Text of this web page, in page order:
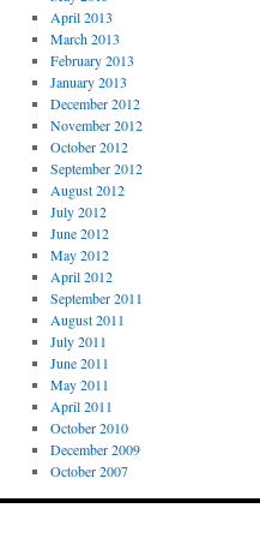
April 2013
March 2013
February 2013
January 2013
December 2012
November 2012
October 2012
September 2012
August 2012
July 2012
June 2012
May 2012
April 2012
September 2011
August 2011
July 2011
June 2011
May 2011
April 2011
October 2010
December 2009
October 2007